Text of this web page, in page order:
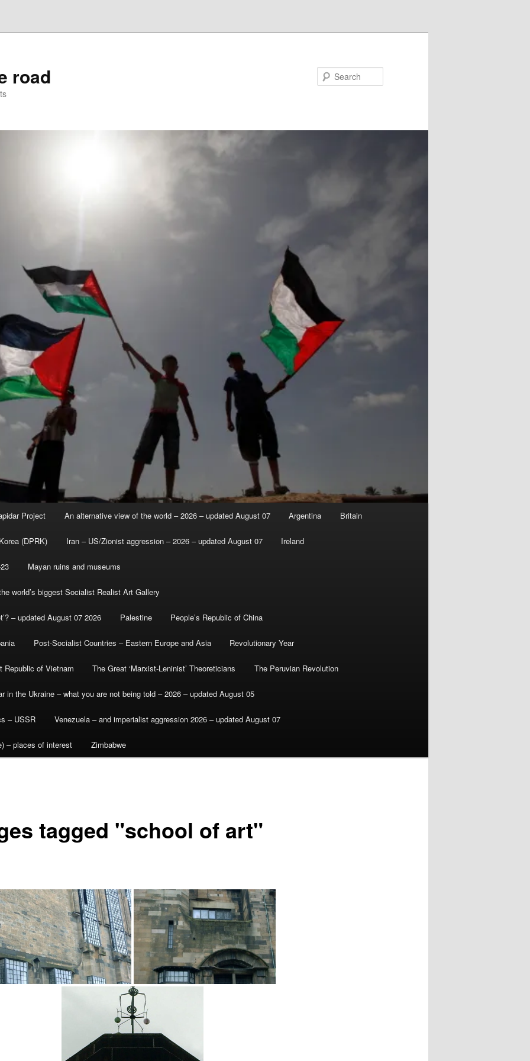
road
Project An alternative view of the world – 2026 – updated August 07 Argentina Britain
(DPRK) Iran – US/Zionist aggression – 2026 – updated August 07 Ireland
Mayan ruins and museums
world’s biggest Socialist Realist Art Gallery
– updated August 07 2026 Palestine People’s Republic of China
Post-Socialist Countries – Eastern Europe and Asia Revolutionary Year
Republic of Vietnam The Great ‘Marxist-Leninist’ Theoreticians The Peruvian Revolution
in the Ukraine – what you are not being told – 2026 – updated August 05
– USSR Venezuela – and imperialist aggression 2026 – updated August 07
– places of interest Zimbabwe
tagged "school of art"